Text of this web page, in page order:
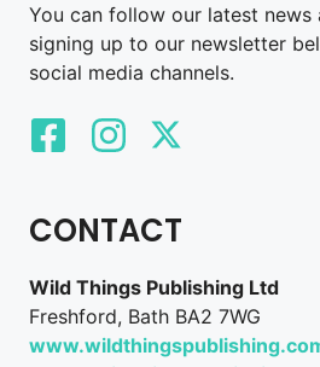
You can follow our latest news
signing up to our newsletter
social media channels.
CONTACT
Wild Things Publishing Ltd
Freshford, Bath BA2 7WG